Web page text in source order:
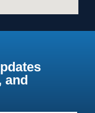
and